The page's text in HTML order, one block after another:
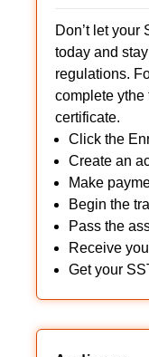
Don’t let your
today and
regulations.
complete ythe
certificate.
Click the
Create an
Make
Begin the
Pass the
Receive
Get your